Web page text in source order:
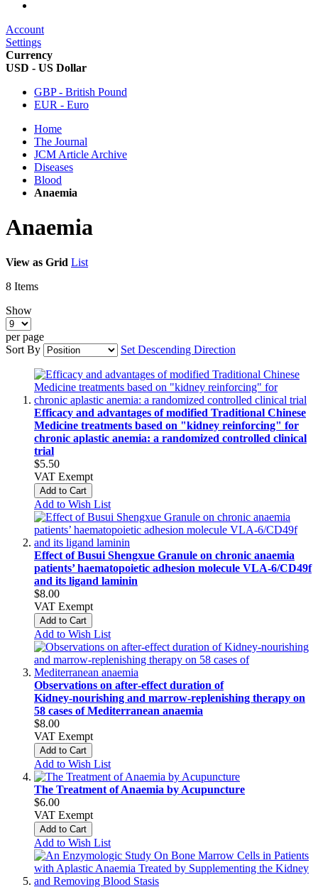
Account
Settings
Currency
USD - US Dollar
GBP - British Pound
EUR - Euro
Home
The Journal
JCM Article Archive
Diseases
Blood
Anaemia
Anaemia
View as Grid List
8 Items
Show
per page
Sort By
Set Descending Direction
Efficacy and advantages of modified Traditional Chinese
Medicine treatments based on "kidney reinforcing" for
chronic aplastic anemia: a randomized controlled clinical
trial
$5.50
VAT Exempt
Add to Cart
Add to Wish List
Effect of Busui Shengxue Granule on chronic anaemia
patients’ haematopoietic adhesion molecule VLA-6/CD49f
and its ligand laminin
$8.00
VAT Exempt
Add to Cart
Add to Wish List
Observations on after‑effect duration of
Kidney‑nourishing and marrow‑replenishing therapy on
58 cases of Mediterranean anaemia
$8.00
VAT Exempt
Add to Cart
Add to Wish List
The Treatment of Anaemia by Acupuncture
$6.00
VAT Exempt
Add to Cart
Add to Wish List